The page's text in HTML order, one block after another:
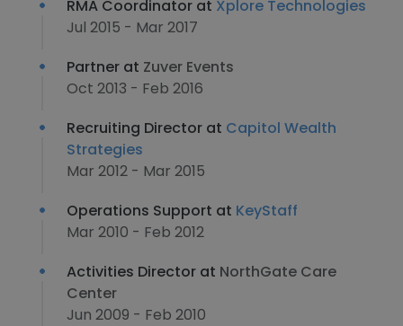
RMA Coordinator at Xplore Technologies
Jul 2015 - Mar 2017
Partner at Zuver Events
Oct 2013 - Feb 2016
Recruiting Director at Capitol Wealth
Strategies
Mar 2012 - Mar 2015
Operations Support at KeyStaff
Mar 2010 - Feb 2012
Activities Director at NorthGate Care
Center
Jun 2009 - Feb 2010